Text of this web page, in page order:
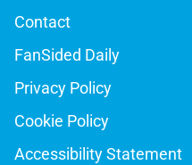
Contact
FanSided Daily
Privacy Policy
Cookie Policy
Accessibility Statement